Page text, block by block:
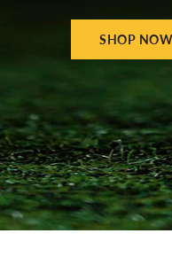
SHOP NOW